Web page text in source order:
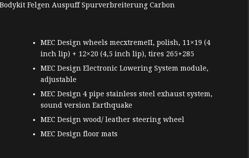
MEC Design wheels mecxtremeII, polish, 11×19 (4
inch lip) + 12×20 (4,5 inch lip), tires 265+285
MEC Design Electronic Lowering System module,
adjustable
MEC Design 4 pipe stainless steel exhaust system,
sound version Earthquake
MEC Design wood/ leather steering wheel
MEC Design floor mats